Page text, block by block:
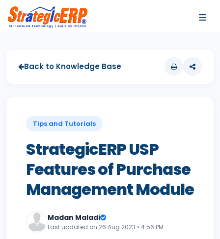
Back to Knowledge Base
Tips and Tutorials
StrategicERP USP
Features of Purchase
Management Module
Madan Maladi
Last updated on 26 Aug 2023 • 4:56 PM